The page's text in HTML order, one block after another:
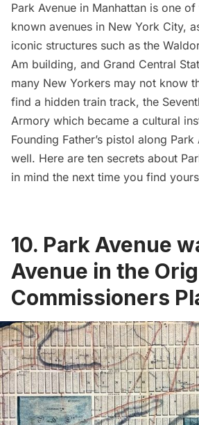
Park Avenue in Manhattan is one
known avenues in New York City,
iconic structures such as the
Am building, and Grand Central
many New Yorkers may not know
find a hidden train track, the
Armory which became a cultural
Founding Father’s pistol along Park
well. Here are ten secrets about
in mind the next time you find
10. Park Avenue
Avenue in the
Commissioners